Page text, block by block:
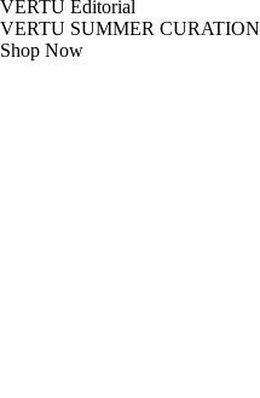
VERTU Editorial
VERTU SUMMER CURATION
Shop Now